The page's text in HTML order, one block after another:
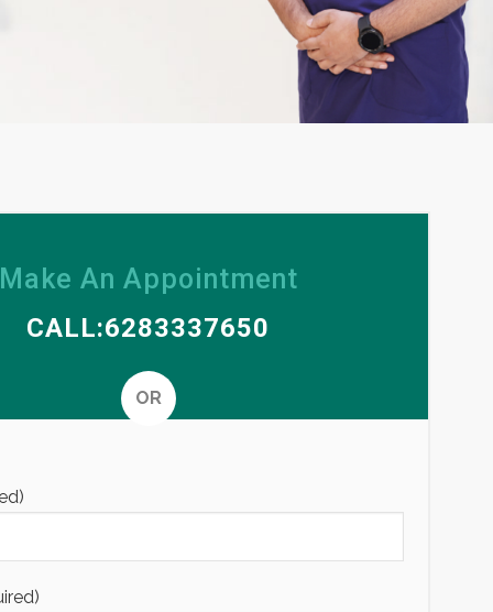
An Appointment
CALL:6283337650
OR